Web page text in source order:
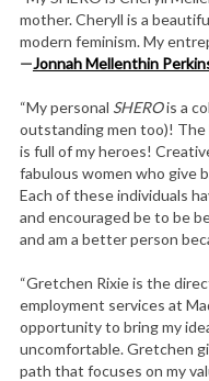
mother. Cheryll is a
modern feminism. My
—Jonnah Mellenthin
“My personal SHEROis a
outstanding men too)! The
is full of my heroes!
fabulous women who give
Each of these individuals
and encouraged be to be
and am a better person
“Gretchen Rixie is the
employment services at
opportunity to bring my
uncomfortable. Gretchen
path that focuses on my